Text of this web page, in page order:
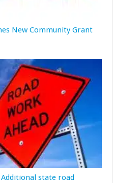
New Community Grant
state road